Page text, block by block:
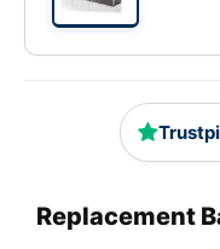
Replacement